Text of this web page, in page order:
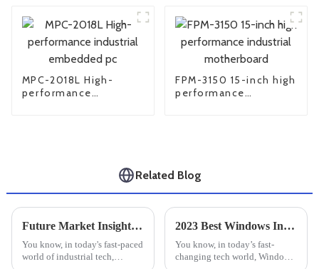
MPC-2018L High-
performance
FPM-3150 15-inch high
performance
Related Blog
Future Market Insights for Best Industrial Monitor Mounts and Practical Installation Tips
You know, in today's fast-paced
world of industrial tech,
2023 Best Windows Industrial PC for Unmatched Performance and Reliability
You know, in today’s fast-
changing tech world, Windows